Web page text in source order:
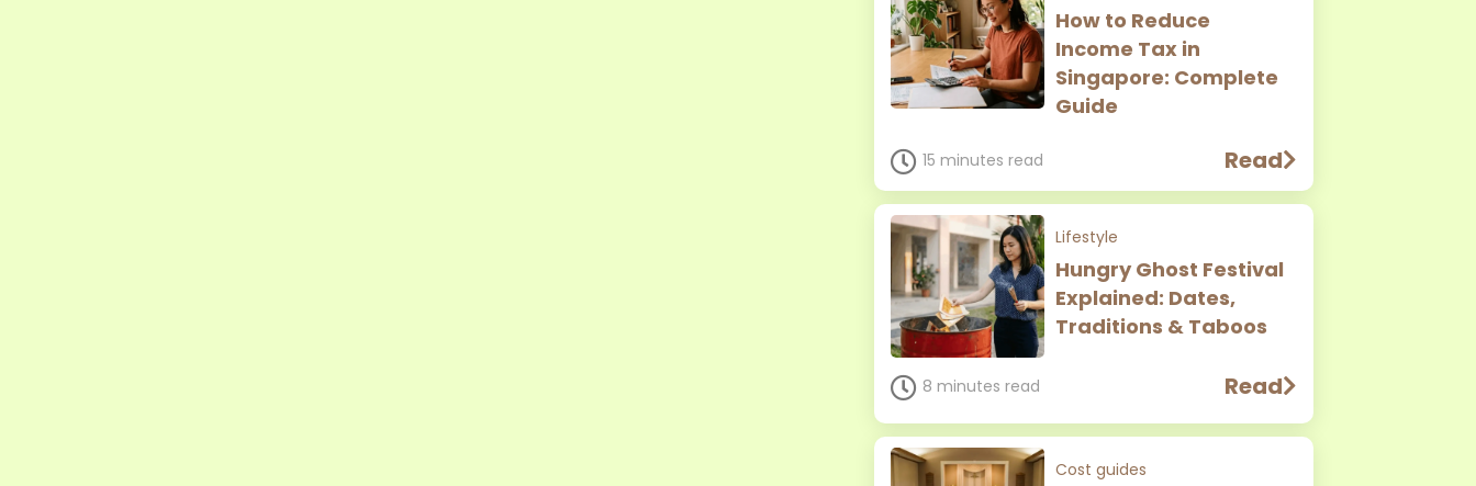
How to Reduce
Income Tax in
Singapore: Complete
Guide
15 minutes read Read
Lifestyle
Hungry Ghost Festival
Explained: Dates,
Traditions & Taboos
8 minutes read Read
Cost guides